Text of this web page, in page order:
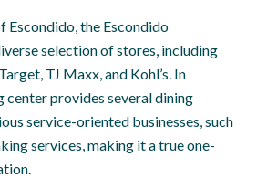
Escondido, the Escondido
selection of stores, including
TJ Maxx, and Kohl’s. In
center provides several dining
service-oriented businesses, such
services, making it a true one-